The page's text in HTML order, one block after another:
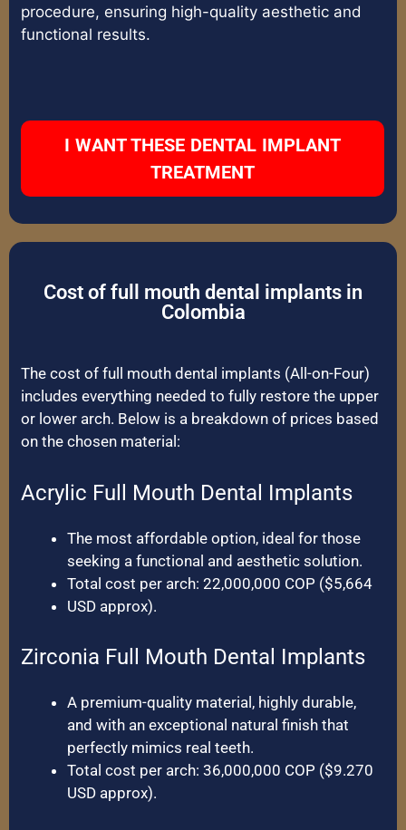
procedure, ensuring high-quality aesthetic and
functional results.
I WANT THESE DENTAL IMPLANT
TREATMENT
Cost of full mouth dental implants in
Colombia
The cost of full mouth dental implants (All-on-Four)
includes everything needed to fully restore the upper
or lower arch. Below is a breakdown of prices based
on the chosen material:
Acrylic Full Mouth Dental Implants
The most affordable option, ideal for those
seeking a functional and aesthetic solution.
Total cost per arch: 22,000,000 COP ($5,664
USD approx).
Zirconia Full Mouth Dental Implants
A premium-quality material, highly durable,
and with an exceptional natural finish that
perfectly mimics real teeth.
Total cost per arch: 36,000,000 COP ($9.270
USD approx).